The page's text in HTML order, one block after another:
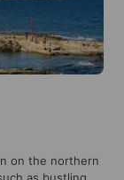
on the northern
as bustling